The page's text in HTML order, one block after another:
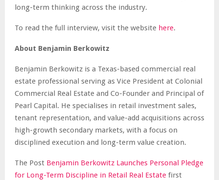
long-term thinking across the industry.
To read the full interview, visit the website here.
About Benjamin Berkowitz
Benjamin Berkowitz is a Texas-based commercial real
estate professional serving as Vice President at Colonial
Commercial Real Estate and Co-Founder and Principal of
Pearl Capital. He specialises in retail investment sales,
tenant representation, and value-add acquisitions across
high-growth secondary markets, with a focus on
disciplined execution and long-term value creation.
The Post Benjamin Berkowitz Launches Personal Pledge
for Long-Term Discipline in Retail Real Estate first